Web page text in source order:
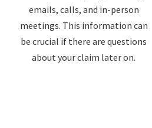
emails, calls, and in-person
meetings. This information can
be crucial if there are questions
about your claim later on.